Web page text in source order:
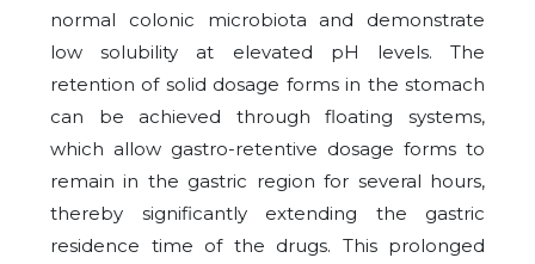
normal colonic microbiota and demonstrate
low solubility at elevated pH levels. The
retention of solid dosage forms in the stomach
can be achieved through floating systems,
which allow gastro-retentive dosage forms to
remain in the gastric region for several hours,
thereby significantly extending the gastric
residence time of the drugs. This prolonged